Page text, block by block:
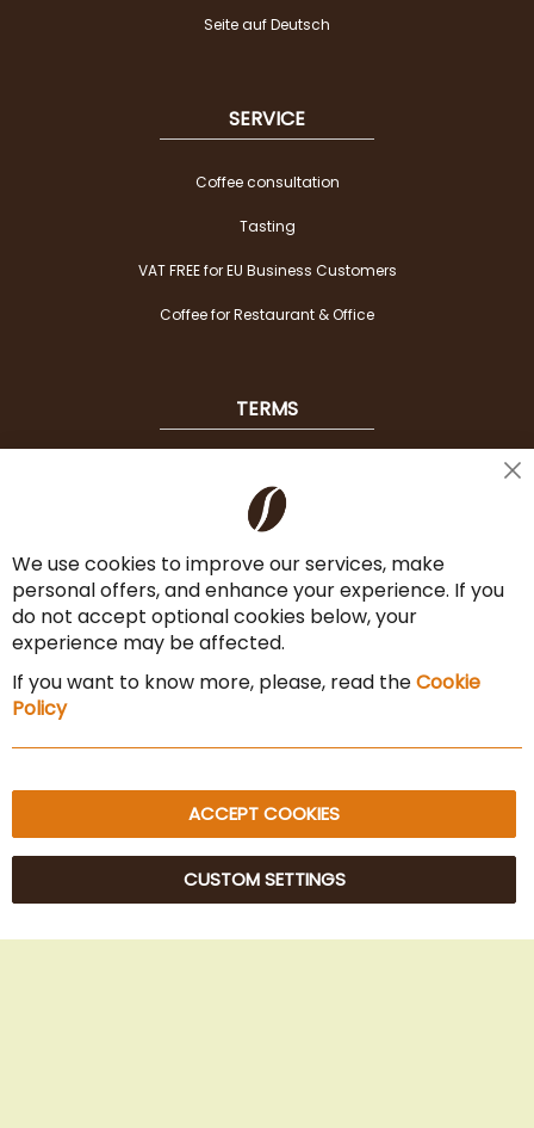
Seite auf Deutsch
SERVICE
Coffee consultation
Tasting
VAT FREE for EU Business Customers
Coffee for Restaurant & Office
TERMS
Payment Options
Terms & Conditions
Cancel the contract
Imprint
Privacy Policy
© 2025 Beans Kaffeehandel OG. All Rights Reserved.
We use cookies to improve our services, make
personal offers, and enhance your experience. If you
do not accept optional cookies below, your
experience may be affected.
If you want to know more, please, read theCookie
Policy
ACCEPT COOKIES
CUSTOM SETTINGS